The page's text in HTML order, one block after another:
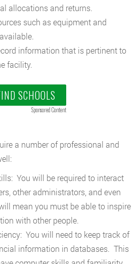
allocations and returns.
such as equipment and
information that is pertinent to
facility.
SCHOOLS
Sponsored Content
a number of professional and
You will be required to interact
other administrators, and even
mean you must be able to inspire
with other people.
You will need to keep track of
information in databases. This